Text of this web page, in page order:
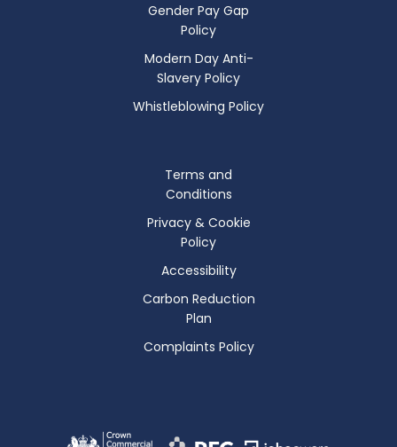
Gender Pay Gap
Policy
Modern Day Anti-
Slavery Policy
Whistleblowing Policy
Terms and
Conditions
Privacy & Cookie
Policy
Accessibility
Carbon Reduction
Plan
Complaints Policy